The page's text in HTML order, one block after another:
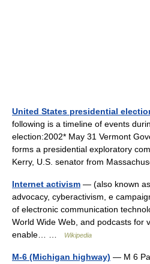
United States presidential
following is a timeline of events
election:2002* May 31 Vermont
forms a presidential exploratory
Kerry, U.S. senator from
Internet activism — (also known
advocacy, cyberactivism, e
of electronic communication
World Wide Web, and podcasts for
enable… …
Wikipedia
M-6 (Michigan highway) — M 6